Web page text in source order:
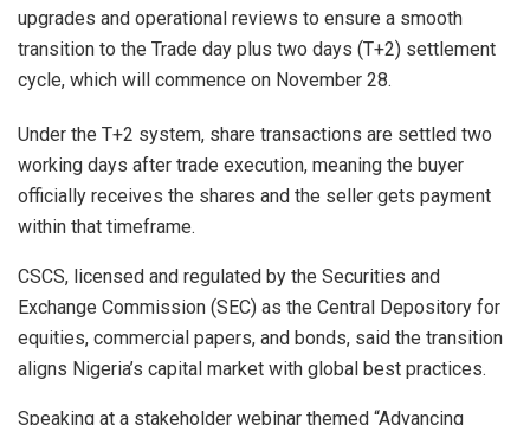
upgrades and operational reviews to ensure a smooth
transition to the Trade day plus two days (T+2) settlement
cycle, which will commence on November 28.
Under the T+2 system, share transactions are settled two
working days after trade execution, meaning the buyer
officially receives the shares and the seller gets payment
within that timeframe.
CSCS, licensed and regulated by the Securities and
Exchange Commission (SEC) as the Central Depository for
equities, commercial papers, and bonds, said the transition
aligns Nigeria’s capital market with global best practices.
Speaking at a stakeholder webinar themed “Advancing